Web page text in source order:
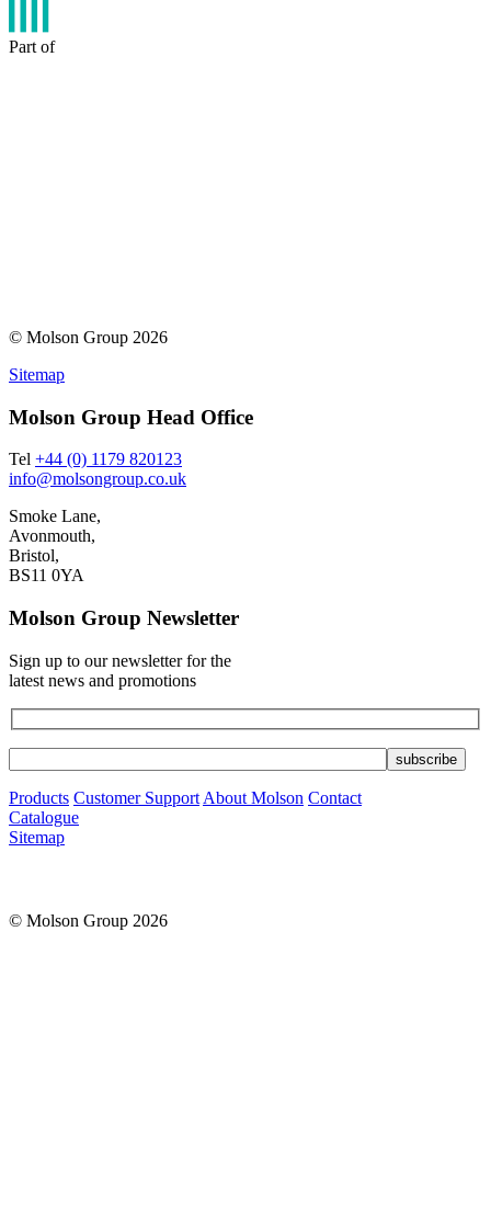
Part of
© Molson Group 2026
Sitemap
Molson Group Head Office
Tel +44 (0) 1179 820123
info@molsongroup.co.uk
Smoke Lane,
Avonmouth,
Bristol,
BS11 0YA
Molson Group Newsletter
Sign up to our newsletter for the
latest news and promotions
Products Customer Support About Molson Contact
Catalogue
Sitemap
© Molson Group 2026